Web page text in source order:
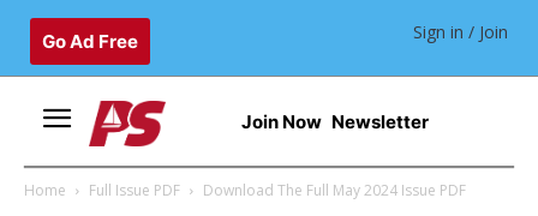
Go Ad Free Sign in / Join
Join Now Newsletter
Home Full Issue PDF Download The Full May 2024 Issue PDF